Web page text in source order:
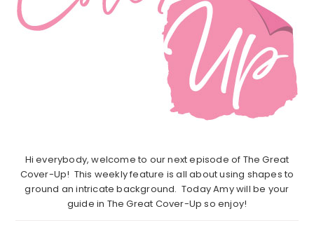
Hi everybody, welcome to our next episode of The Great
Cover-Up! This weekly feature is all about using shapes to
ground an intricate background. Today Amy will be your
guide in The Great Cover-Up so enjoy!